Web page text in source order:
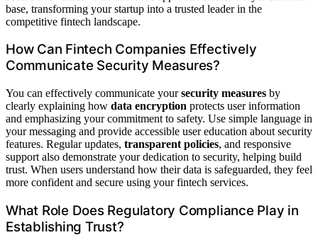
base, transforming your startup into a trusted leader in the
competitive fintech landscape.
How Can Fintech Companies Effectively
Communicate Security Measures?
You can effectively communicate yoursecurity measures by
clearly explaining how data encryption protects user information
and emphasizing your commitment to safety. Use simple language in
your messaging and provide accessible user education about security
features. Regular updates, transparent policies, and responsive
support also demonstrate your dedication to security, helping build
trust. When users understand how their data is safeguarded, they feel
more confident and secure using your fintech services.
What Role Does Regulatory Compliance Play in
Establishing Trust?